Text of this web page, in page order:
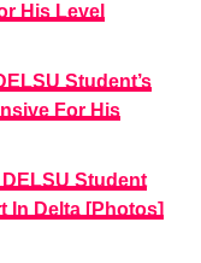
His Level
Student’s
For His
Student
In Delta [Photos]